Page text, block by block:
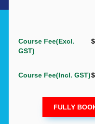
Course Fee(Excl.
GST)
Course Fee(Incl. GST)
FULLY